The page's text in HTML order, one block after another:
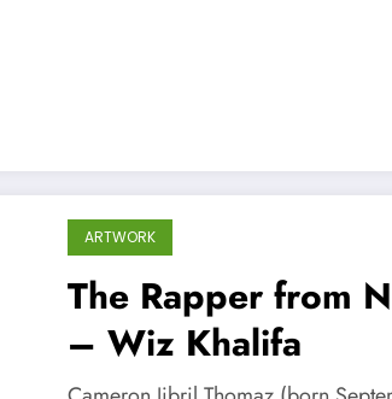
ARTWORK
The Rapper from
– Wiz Khalifa